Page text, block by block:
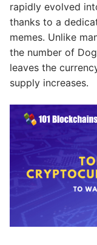
rapidly evolved
thanks to a
memes. Unlike
the number of
leaves the
supply increases.